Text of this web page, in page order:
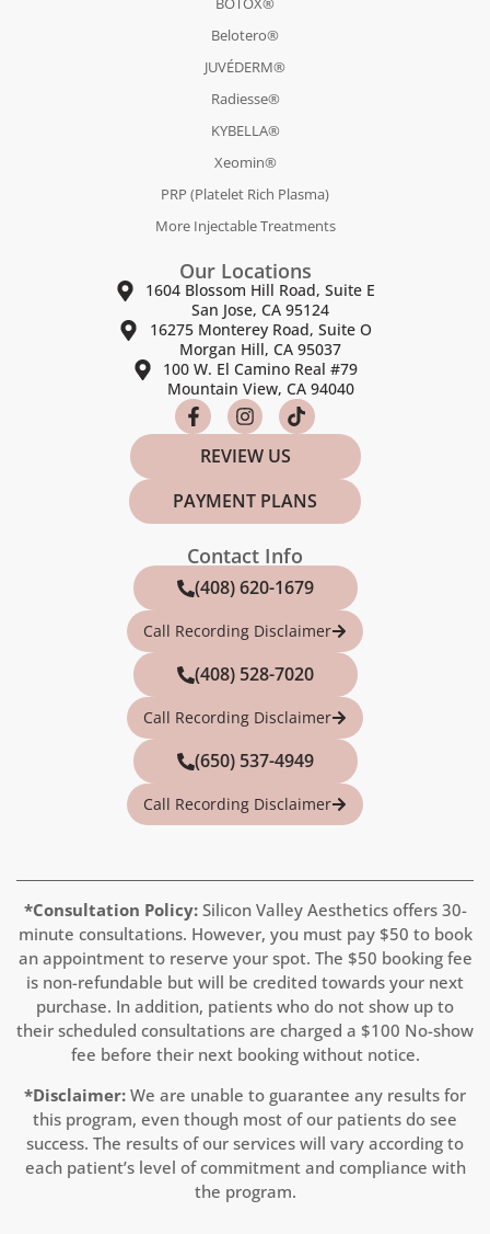
Belotero®
JUVÉDERM®
Radiesse®
KYBELLA®
Xeomin®
PRP (Platelet Rich Plasma)
More Injectable Treatments
Our Locations
1604 Blossom Hill Road, Suite E
San Jose, CA 95124
16275 Monterey Road, Suite O
Morgan Hill, CA 95037
100 W. El Camino Real #79
Mountain View, CA 94040
REVIEW US
PAYMENT PLANS
Contact Info
(408) 620-1679
Call Recording Disclaimer
(408) 528-7020
Call Recording Disclaimer
(650) 537-4949
Call Recording Disclaimer
*Consultation Policy:Silicon Valley Aesthetics offers 30-
minute consultations. However, you must pay $50 to book
an appointment to reserve your spot. The $50 booking fee
is non-refundable but will be credited towards your next
purchase. In addition, patients who do not show up to
their scheduled consultations are charged a $100 No-show
fee before their next booking without notice.
*Disclaimer: We are unable to guarantee any results for
this program, even though most of our patients do see
success. The results of our services will vary according to
each patient’s level of commitment and compliance with
the program.